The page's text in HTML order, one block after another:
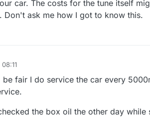
car. The costs for the tune itself
Don't ask me how I got to know this.
fair I do service the car every
the box oil the other day